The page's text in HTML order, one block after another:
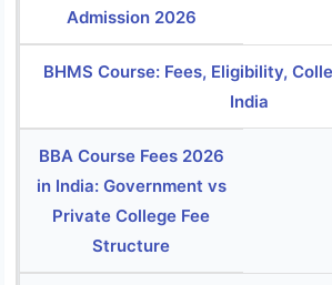
Admission 2026
BHMS Course: Fees, Eligibility,
India
BBA Course Fees 2026
in India: Government vs
Private College Fee
Structure